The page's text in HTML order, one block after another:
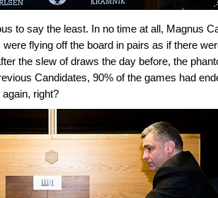
to say the least. In no time at all, Magnus
flying off the board in pairs as if there
the slew of draws the day before, the
Candidates, 90% of the games had
right?